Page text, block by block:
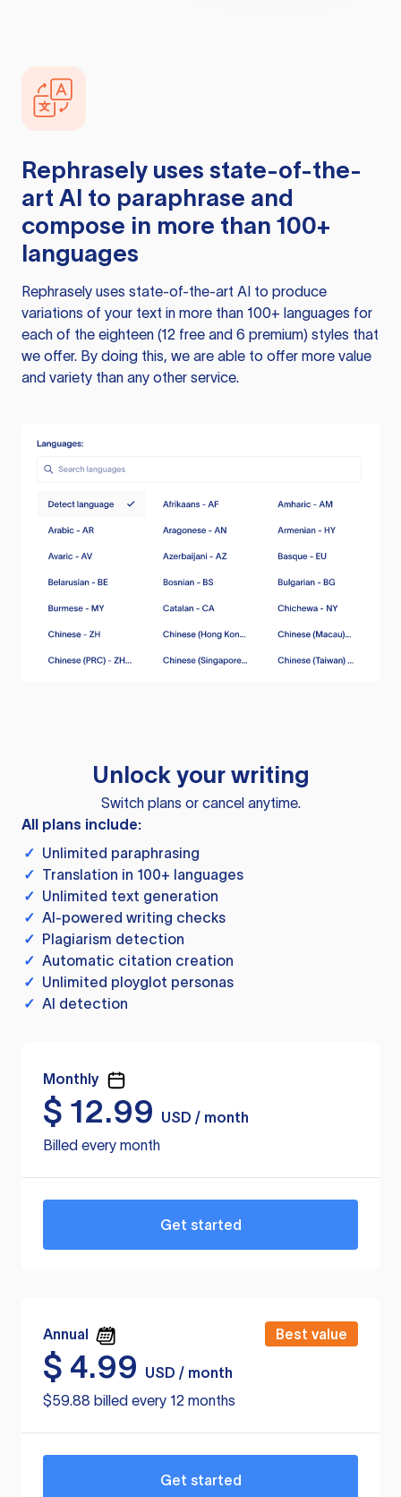
Rephrasely uses state-of-the-
art AI to paraphrase and
compose in more than 100+
languages
Rephrasely uses state-of-the-art AI to produce
variations of your text in more than 100+ languages for
each of the eighteen (12 free and 6 premium) styles that
we offer. By doing this, we are able to offer more value
and variety than any other service.
Unlock your writing
Switch plans or cancel anytime.
All plans include:
✓ Unlimited paraphrasing
✓ Translation in 100+ languages
✓ Unlimited text generation
✓ AI-powered writing checks
✓ Plagiarism detection
✓ Automatic citation creation
✓ Unlimited ployglot personas
✓ AI detection
Monthly
$ 12.99
USD / month
Billed every month
Get started
Annual Best value
$ 4.99
USD / month
$59.88 billed every 12 months
Get started